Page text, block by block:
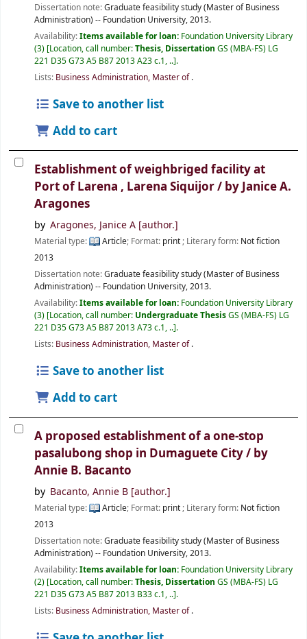
Dissertation note:Graduate feasibility study (Master of Business
Administration) -- Foundation University, 2013.
Availability:Items available for loan: Foundation University Library
(3) Location, call number:Thesis, Dissertation GS (MBA-FS) LG
221 D35 G73 A5 B87 2013 A23 c.1, .. .
Lists: Business Administration, Master of.
Save to another list
Add to cart
Establishment of weighbriged facility at
Port of Larena , Larena Siquijor / by Janice A.
Aragones
by Aragones, Janice A [author.]
Material type: Article; Format: print ; Literary form: Not fiction
2013
Dissertation note:Graduate feasibility study (Master of Business
Administration) -- Foundation University, 2013.
Availability:Items available for loan: Foundation University Library
(3) Location, call number: Undergraduate ThesisGS (MBA-FS) LG
221 D35 G73 A5 B87 2013 A73 c.1, .. .
Lists: Business Administration, Master of.
Save to another list
Add to cart
A proposed establishment of a one-stop
pasalubong shop in Dumaguete City / by
Annie B. Bacanto
by Bacanto, Annie B [author.]
Material type: Article; Format: print ; Literary form: Not fiction
2013
Dissertation note:Graduate feasibility study (Master of Business
Administration) -- Foundation University, 2013.
Availability:Items available for loan: Foundation University Library
(2) Location, call number:Thesis, Dissertation GS (MBA-FS) LG
221 D35 G73 A5 B87 2013 B33 c.1, .. .
Lists: Business Administration, Master of.